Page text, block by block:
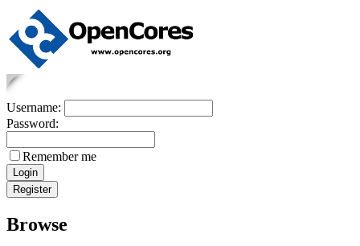
Username:
Password:
Remember me
Browse